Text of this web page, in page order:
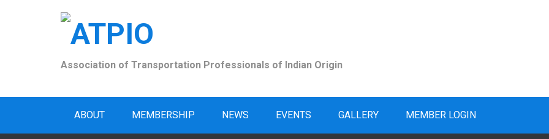
Association of Transportation Professionals of Indian Origin
ABOUT MEMBERSHIP NEWS EVENTS GALLERY MEMBER LOGIN